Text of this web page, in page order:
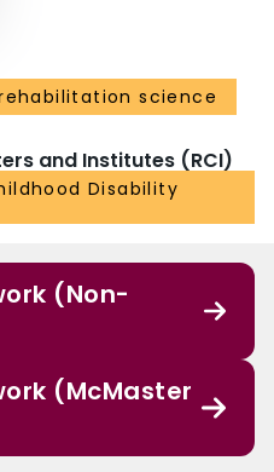
science
and Institutes (RCI)
Disability
(Non-
(McMaster